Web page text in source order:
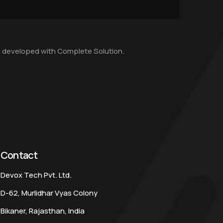
with Complete Solution.
Contact
Devox Tech Pvt. Ltd.
D-62, Murlidhar Vyas Colony
Bikaner, Rajasthan, India